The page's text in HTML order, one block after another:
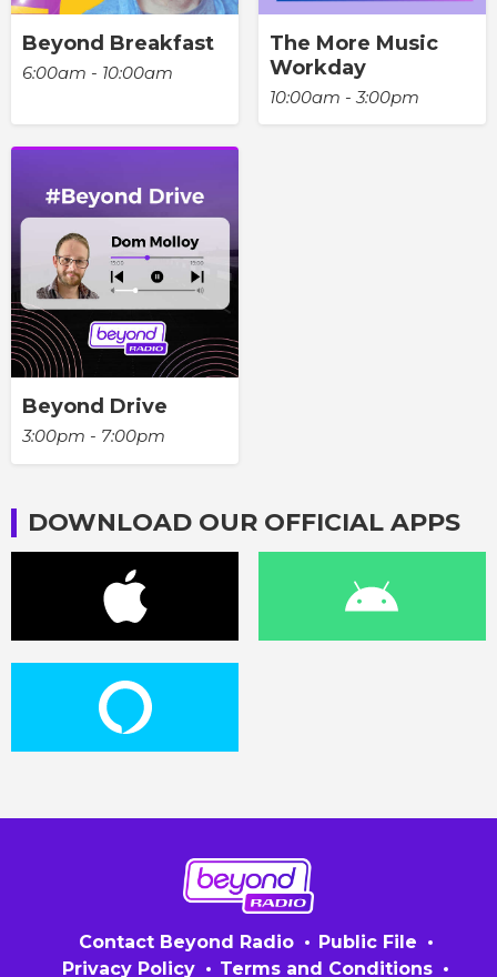
Beyond Breakfast
6:00am - 10:00am
The More Music
Workday
10:00am - 3:00pm
Beyond Drive
3:00pm - 7:00pm
DOWNLOAD OUR OFFICIAL APPS
Contact Beyond Radio
Public File
Privacy Policy
Terms and Conditions